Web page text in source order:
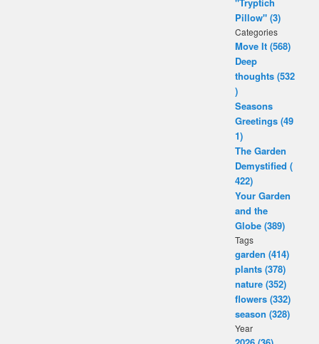
Pillow" (3)
Categories
Move It (568)
Deep
thoughts (532
)
Seasons
Greetings (49
1)
The Garden
Demystified (
422)
Your Garden
and the
Globe (389)
Tags
garden (414)
plants (378)
nature (352)
flowers (332)
season (328)
Year